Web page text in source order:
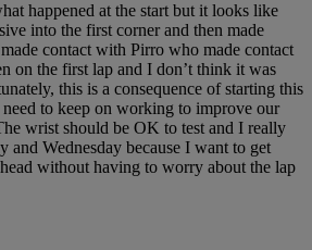
happened at the start but it looks like
into the first corner and then made
contact with Pirro who made contact
on the first lap and I don’t think it was
this is a consequence of starting this
to keep on working to improve our
wrist should be OK to test and I really
and Wednesday because I want to get
without having to worry about the lap